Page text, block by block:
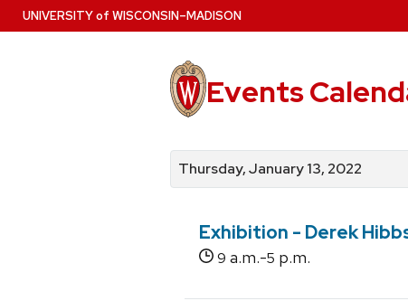
Skip
to
UNIVERSITYof WISCONSIN–MADISON
Events
events
by
for
events
events
by
Thursday, January 13, 2022
Exhibition - Derek
9 a.m.-5 p.m.